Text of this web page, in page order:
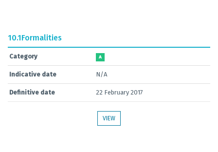
10.1Formalities
Category A
Indicative date N/A
Definitive date 22 February 2017
VIEW